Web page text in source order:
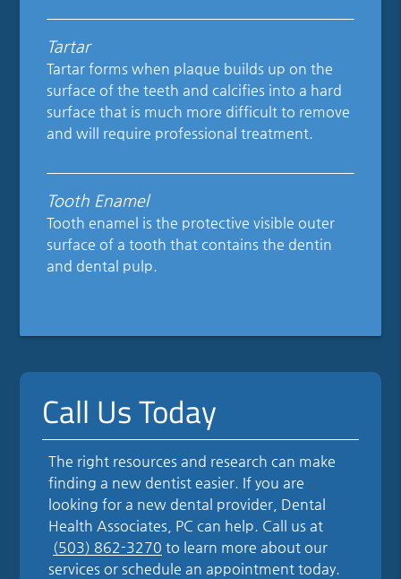
Tartar
Tartar forms when plaque builds up on the
surface of the teeth and calcifies into a hard
surface that is much more difficult to remove
and will require professional treatment.
Tooth Enamel
Tooth enamel is the protective visible outer
surface of a tooth that contains the dentin
and dental pulp.
Call Us Today
The right resources and research can make
finding a new dentist easier. If you are
looking for a new dental provider, Dental
Health Associates, PC can help. Call us at
(503) 862-3270 to learn more about our
services or schedule an appointment today.